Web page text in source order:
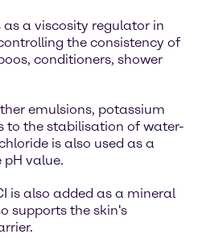
a viscosity regulator in
the consistency of
conditioners, shower
emulsions, potassium
to the stabilisation of water-
is also used as a
value.
is also added as a mineral
supports the skin's